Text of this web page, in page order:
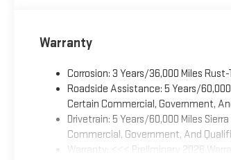
Warranty
Corrosion: 3 Years/36,000 Miles
Roadside Assistance: 5 Years/
Certain Commercial, Government,
Drivetrain: 5 Years/60,000 Miles
Commercial, Government, And
Warranty: <<< Preliminary 2026